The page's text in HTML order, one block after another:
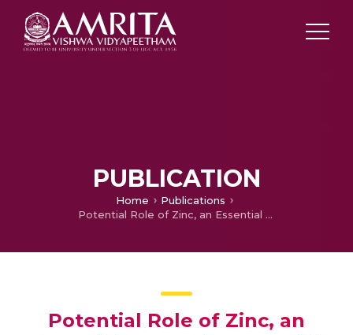
PUBLICATION
Home
Publications
Potential Role of Zinc, an Essential Trace Element with Antioxidant Properties in the Prevention and Management of COVID-19
Potential Role of Zinc, an